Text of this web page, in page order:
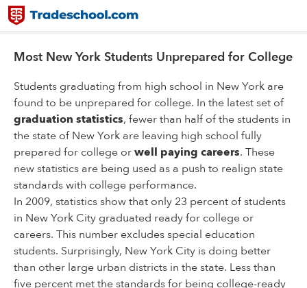
Most New York Students Unprepared for College
Students graduating from high school in New York are
found to be unprepared for college. In the latest set of
graduation statistics, fewer than half of the students in
the state of New York are leaving high school fully
prepared for college orwell paying careers. These
new statistics are being used as a push to realign state
standards with college performance.
In 2009, statistics show that only 23 percent of students
in New York City graduated ready for college or
careers. This number excludes special education
students. Surprisingly, New York City is doing better
than other large urban districts in the state. Less than
five percent met the standards for being college-ready